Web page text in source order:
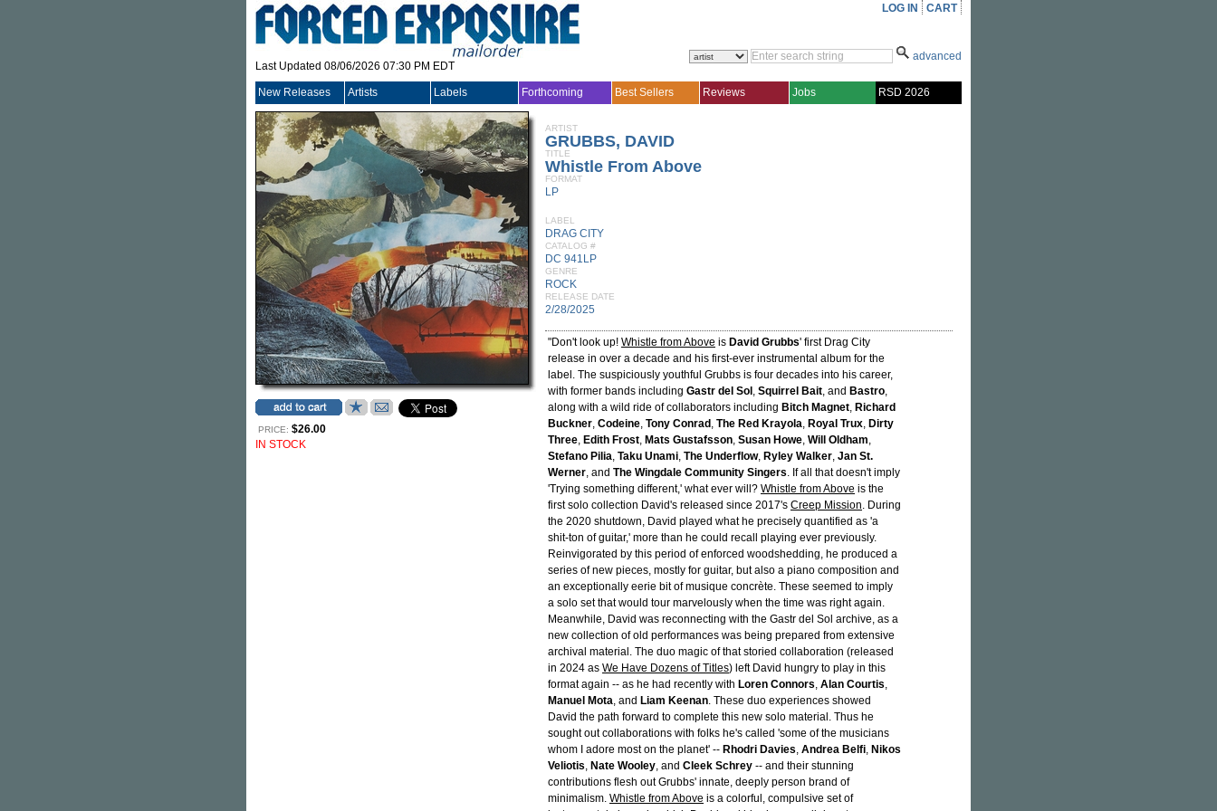
Last Updated 08/06/2026 07:30 PM EDT
LOG IN CART
advanced
New Releases Artists Labels Forthcoming Best Sellers Reviews Jobs RSD 2026
PRICE: $26.00
IN STOCK
ARTIST
GRUBBS, DAVID
TITLE
Whistle From Above
FORMAT
LP
LABEL
DRAG CITY
CATALOG #
DC 941LP
GENRE
ROCK
RELEASE DATE
2/28/2025
"Don't look up! Whistle from Above is David Grubbs' first Drag City
release in over a decade and his first-ever instrumental album for the
label. The suspiciously youthful Grubbs is four decades into his career,
with former bands including Gastr del Sol , Squirrel Bait, and Bastro,
along with a wild ride of collaborators including Bitch Magnet, Richard
Buckner, Codeine, Tony Conrad , The Red Krayola, Royal Trux, Dirty
Three, Edith Frost, Mats Gustafsson, Susan Howe, Will Oldham,
Stefano Pilia, Taku Unami, The Underflow, Ryley Walker, Jan St.
Werner, and The Wingdale Community Singers. If all that doesn't imply
'Trying something different,' what ever will? Whistle from Above is the
first solo collection David's released since 2017's Creep Mission. During
the 2020 shutdown, David played what he precisely quantified as 'a
shit-ton of guitar,' more than he could recall playing ever previously.
Reinvigorated by this period of enforced woodshedding, he produced a
series of new pieces, mostly for guitar, but also a piano composition and
an exceptionally eerie bit of musique concrète. These seemed to imply
a solo set that would tour marvelously when the time was right again.
Meanwhile, David was reconnecting with the Gastr del Sol archive, as a
new collection of old performances was being prepared from extensive
archival material. The duo magic of that storied collaboration (released
in 2024 as We Have Dozens of Titles) left David hungry to play in this
format again -- as he had recently with Loren Connors, Alan Courtis,
Manuel Mota, and Liam Keenan. These duo experiences showed
David the path forward to complete this new solo material. Thus he
sought out collaborations with folks he's called 'some of the musicians
whom I adore most on the planet' -- Rhodri Davies, Andrea Belfi, Nikos
Veliotis, Nate Wooley, and Cleek Schrey -- and their stunning
contributions flesh out Grubbs' innate, deeply person brand of
minimalism. Whistle from Above is a colorful, compulsive set of